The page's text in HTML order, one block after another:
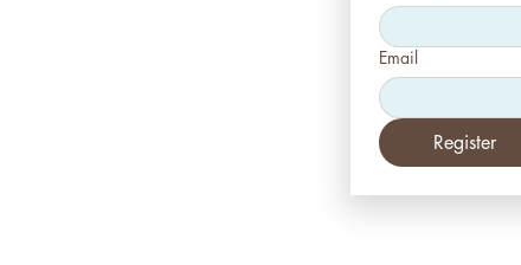
Email
Register